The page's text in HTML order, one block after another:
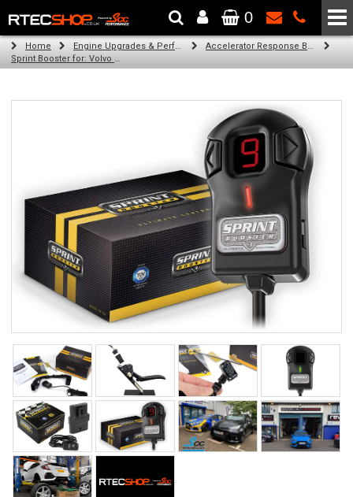
The Wheel & Tyre Specialists - Powered by SCC Performance
0
Home Engine Upgrades & Performance Tuning
Accelerator Response Booster
Sprint Booster for: Volvo XC70 (all engines)